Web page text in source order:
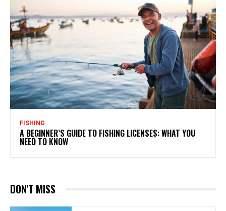
FISHING
A BEGINNER’S GUIDE TO FISHING LICENSES: WHAT YOU
NEED TO KNOW
DON'T MISS